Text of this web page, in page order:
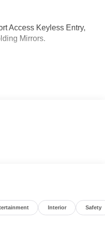
Access Keyless Entry,
Mirrors.
and the best prices
and
Interior Safety